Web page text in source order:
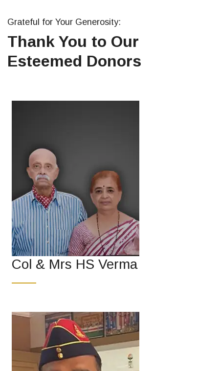
Grateful for Your Generosity:
Thank You to Our
Esteemed Donors
Col & Mrs HS Verma